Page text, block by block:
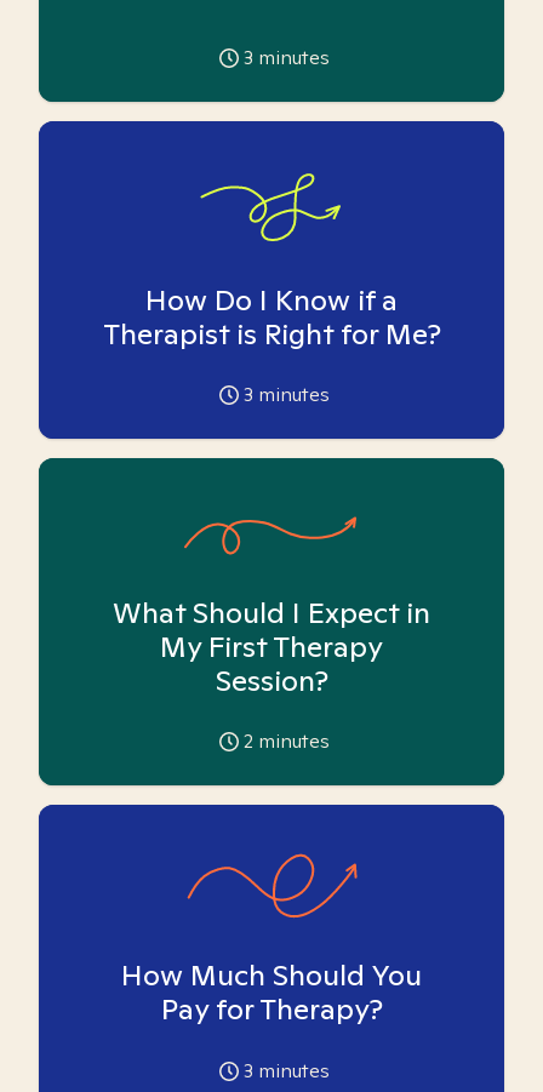
3 minutes
How Do I Know if a
Therapist is Right for Me?
3 minutes
What Should I Expect in
My First Therapy
Session?
2 minutes
How Much Should You
Pay for Therapy?
3 minutes